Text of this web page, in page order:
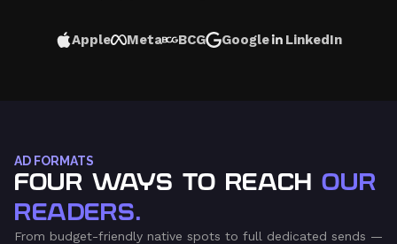
Apple Meta BCG Google LinkedIn
AD FORMATS
FOUR WAYS TO REACHOUR
READERS.
From budget-friendly native spots to full dedicated sends —